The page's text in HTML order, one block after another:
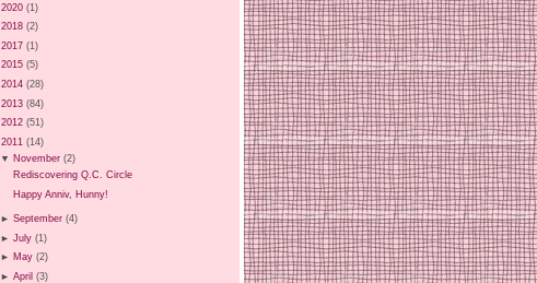
2020 (1)
2018 (2)
2017 (1)
2015 (5)
2014 (28)
2013 (84)
2012 (51)
2011 (14)
▼ November (2)
Rediscovering Q.C. Circle
Happy Anniv, Hunny!
►September (4)
►July (1)
► May (2)
►April (3)